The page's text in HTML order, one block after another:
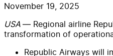
November 19, 2025
USA — Regional airline
transformation of
Republic Airways will